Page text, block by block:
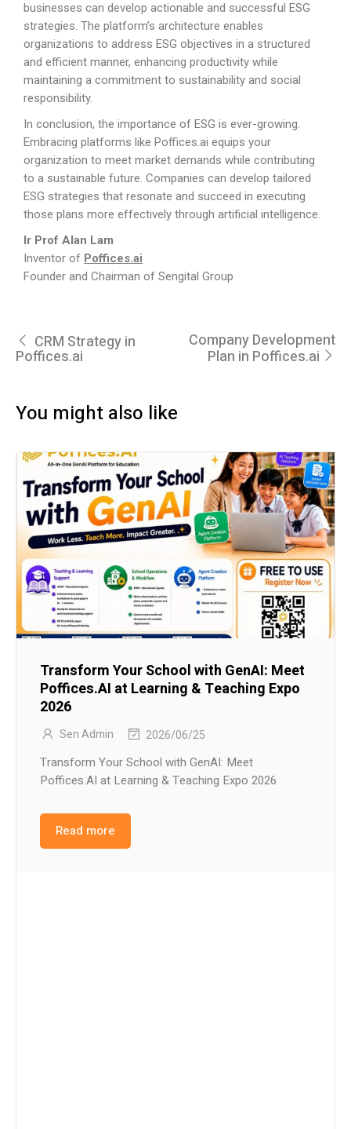
businesses can develop actionable and successful ESG
strategies. The platform’s architecture enables
organizations to address ESG objectives in a structured
and efficient manner, enhancing productivity while
maintaining a commitment to sustainability and social
responsibility.
In conclusion, the importance of ESG is ever-growing.
Embracing platforms like Poffices.ai equips your
organization to meet market demands while contributing
to a sustainable future. Companies can develop tailored
ESG strategies that resonate and succeed in executing
those plans more effectively through artificial intelligence.
Ir Prof Alan Lam
Inventor of Poffices.ai
Founder and Chairman of Sengital Group
CRM Strategy in
Poffices.ai
Company Development
Plan in Poffices.ai
You might also like
Transform Your School with GenAI: Meet
Poffices.AI at Learning & Teaching Expo
2026
Sen Admin 2026/06/25
Transform Your School with GenAI: Meet
Poffices.AI at Learning & Teaching Expo 2026
Read more